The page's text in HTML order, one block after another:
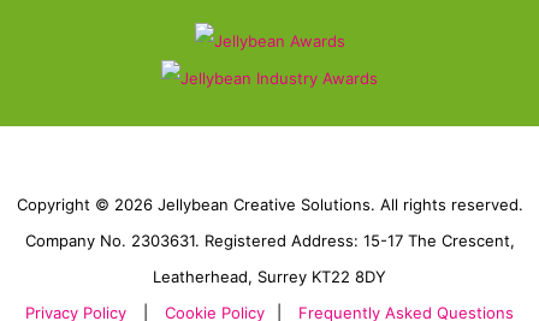
Copyright © 2026 Jellybean Creative Solutions. All rights reserved.
Company No. 2303631. Registered Address: 15-17 The Crescent,
Leatherhead, Surrey KT22 8DY
Privacy Policy
Cookie Policy Frequently Asked Questions